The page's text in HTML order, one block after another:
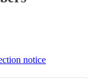
notice